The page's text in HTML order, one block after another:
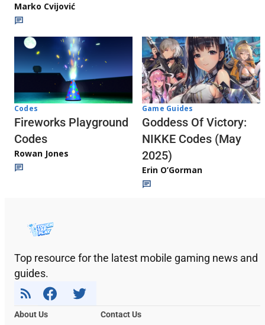
Marko Cvijović
Codes
Fireworks Playground
Codes
Rowan Jones
Game Guides
Goddess Of Victory:
NIKKE Codes (May
2025)
Erin O’Gorman
Top resource for the latest mobile gaming news and
guides.
About Us
Contact Us